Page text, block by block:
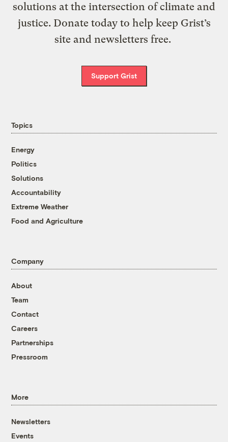
solutions at the intersection of climate and
justice. Donate today to help keep Grist’s
site and newsletters free.
Support Grist
Topics
Energy
Politics
Solutions
Accountability
Extreme Weather
Food and Agriculture
Company
About
Team
Contact
Careers
Partnerships
Pressroom
More
Newsletters
Events